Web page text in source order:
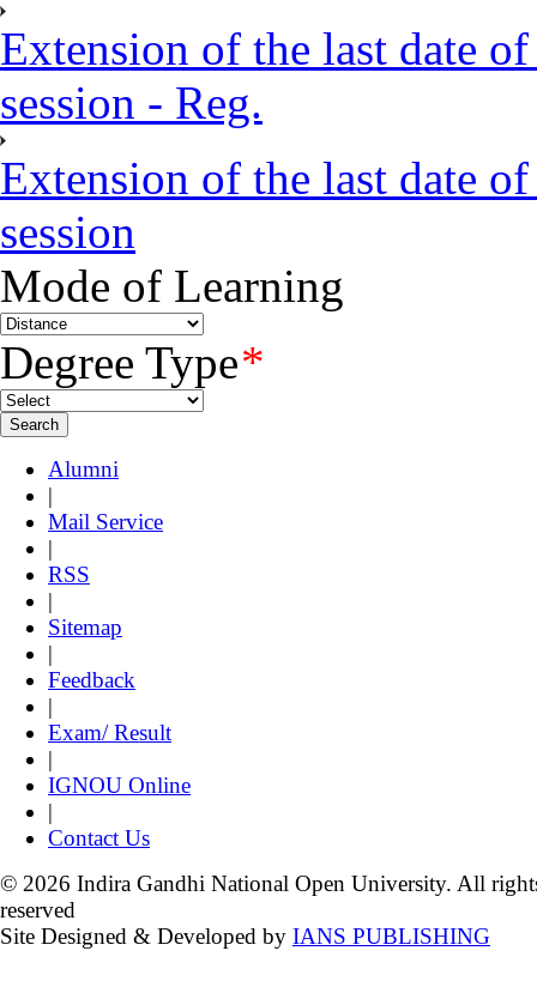
Extension of the last date
session - Reg.
Extension of the last date
session
Mode of Learning
Degree Type*
Alumni
|
Mail Service
|
RSS
|
Sitemap
|
Feedback
|
Exam/ Result
|
IGNOU Online
|
Contact Us
© 2026 Indira Gandhi National Open University. All
reserved
Site Designed & Developed by IANS PUBLISHING